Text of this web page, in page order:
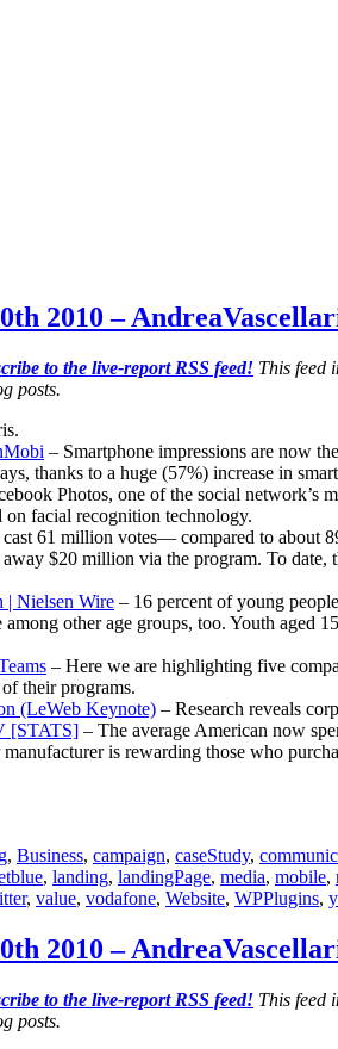
2010 –
to the live-report RSS feed! This feed
posts.
– Smartphone impressions are now
thanks to a huge (57%) increase in
Photos, one of the social network’s
on facial recognition technology.
cast 61 million votes— compared to about
$20 million via the program. To
| Nielsen Wire – 16 percent of young
other age groups, too. Youth
– Here we are highlighting five
their programs.
(LeWeb Keynote) – Research reveals
[STATS] – The average American now
manufacturer is rewarding those who
, Business, campaign, caseStudy,
, landing, landingPage, media, mobile,
, value, vodafone, Website, WPPlugins,
2010 –
to the live-report RSS feed! This feed
posts.